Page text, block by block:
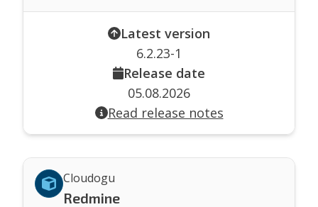
Latest version
6.2.23-1
Release date
05.08.2026
Read release notes
Cloudogu
Redmine